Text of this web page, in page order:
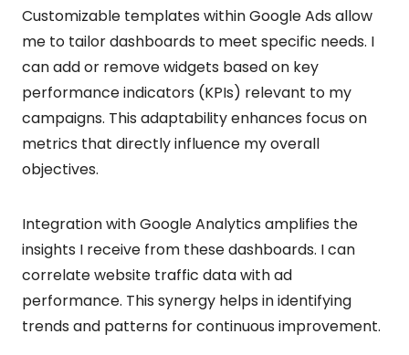
Customizable templates within Google Ads allow
me to tailor dashboards to meet specific needs. I
can add or remove widgets based on key
performance indicators (KPIs) relevant to my
campaigns. This adaptability enhances focus on
metrics that directly influence my overall
objectives.
Integration with Google Analytics amplifies the
insights I receive from these dashboards. I can
correlate website traffic data with ad
performance. This synergy helps in identifying
trends and patterns for continuous improvement.